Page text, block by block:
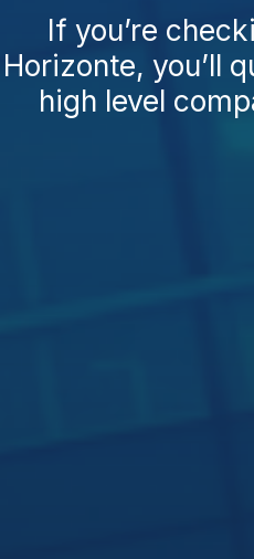
If you’re
Horizonte, you’ll
high level